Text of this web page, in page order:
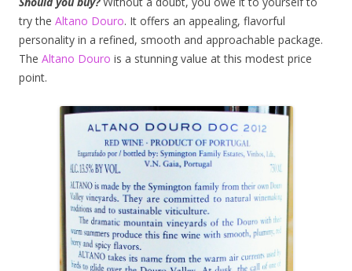
try the Altano Douro. It offers an appealing, flavorful
personality in a refined, smooth and approachable package.
The Altano Douro is a stunning value at this modest price
point.